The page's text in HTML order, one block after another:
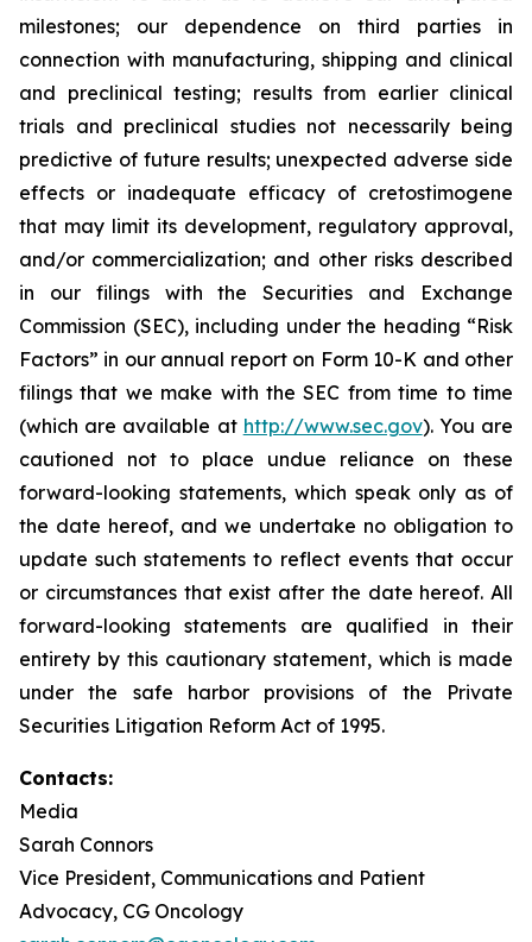
milestones; our dependence on third parties in
connection with manufacturing, shipping and clinical
and preclinical testing; results from earlier clinical
trials and preclinical studies not necessarily being
predictive of future results; unexpected adverse side
effects or inadequate efficacy of cretostimogene
that may limit its development, regulatory approval,
and/or commercialization; and other risks described
in our filings with the Securities and Exchange
Commission (SEC), including under the heading “Risk
Factors” in our annual report on Form 10-K and other
filings that we make with the SEC from time to time
(which are available at http://www.sec.gov). You are
cautioned not to place undue reliance on these
forward-looking statements, which speak only as of
the date hereof, and we undertake no obligation to
update such statements to reflect events that occur
or circumstances that exist after the date hereof. All
forward-looking statements are qualified in their
entirety by this cautionary statement, which is made
under the safe harbor provisions of the Private
Securities Litigation Reform Act of 1995.
Contacts:
Media
Sarah Connors
Vice President, Communications and Patient
Advocacy, CG Oncology